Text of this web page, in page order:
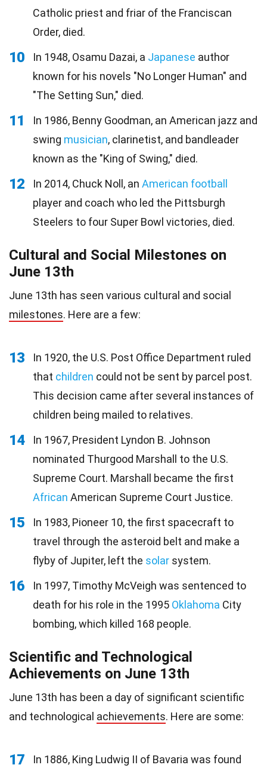
Catholic priest and friar of the Franciscan
Order, died.
10 In 1948, Osamu Dazai, a Japanese author
known for his novels "No Longer Human" and
"The Setting Sun," died.
11
In 1986, Benny Goodman, an American jazz and
swing musician, clarinetist, and bandleader
known as the "King of Swing," died.
12 In 2014, Chuck Noll, an American football
player and coach who led the Pittsburgh
Steelers to four Super Bowl victories, died.
Cultural and Social Milestones on
June 13th
June 13th has seen various cultural and social
milestones. Here are a few:
13
In 1920, the U.S. Post Office Department ruled
that children could not be sent by parcel post.
This decision came after several instances of
children being mailed to relatives.
14
In 1967, President Lyndon B. Johnson
nominated Thurgood Marshall to the U.S.
Supreme Court. Marshall became the first
African American Supreme Court Justice.
15
In 1983, Pioneer 10, the first spacecraft to
travel through the asteroid belt and make a
flyby of Jupiter, left the solar system.
16
In 1997, Timothy McVeigh was sentenced to
death for his role in the 1995 Oklahoma City
bombing, which killed 168 people.
Scientific and Technological
Achievements on June 13th
June 13th has been a day of significant scientific
and technological achievements. Here are some:
17
In 1886, King Ludwig II of Bavaria was found